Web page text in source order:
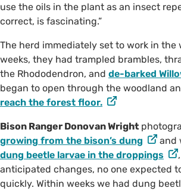
use the oils in the plant as an insect
correct, is fascinating.”
The herd immediately set to work in the
weeks, they had trampled brambles,
the Rhododendron, and de-barked
began to open through the woodland
reach the forest floor.
Bison Ranger Donovan Wright
growing from the bison’s dung
and
dung beetle larvae in the droppings
anticipated changes, no one expected
quickly. Within weeks we had dung